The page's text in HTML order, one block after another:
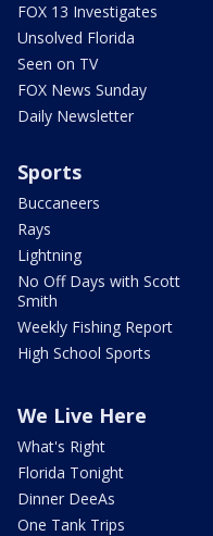
FOX 13 Investigates
Unsolved Florida
Seen on TV
FOX News Sunday
Daily Newsletter
Sports
Buccaneers
Rays
Lightning
No Off Days with Scott
Smith
Weekly Fishing Report
High School Sports
We Live Here
What's Right
Florida Tonight
Dinner DeeAs
One Tank Trips